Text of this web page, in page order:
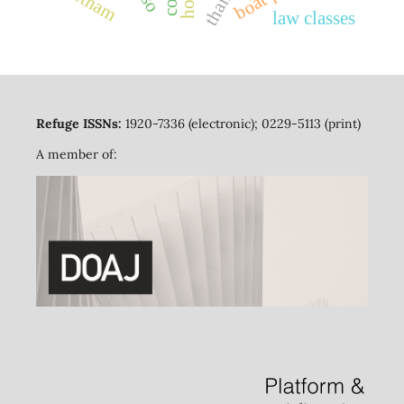
law classes
Refuge ISSNs: 1920-7336 (electronic); 0229-5113 (print)
A member of: